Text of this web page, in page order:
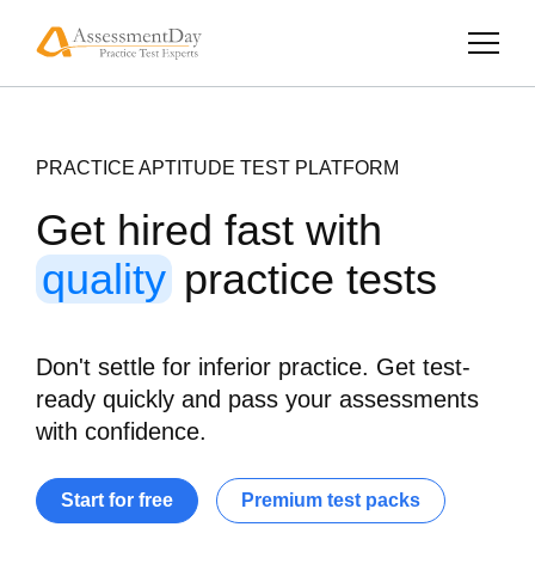
PRACTICE APTITUDE TEST PLATFORM
Get hired fast with
qualitypractice tests
Don't settle for inferior practice. Get test-
ready quickly and pass your assessments
with confidence.
Start for free Premium test packs